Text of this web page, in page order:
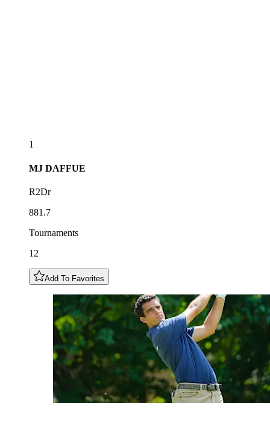
1
MJ DAFFUE
R2Dr
881.7
Tournaments
12
Add To Favorites